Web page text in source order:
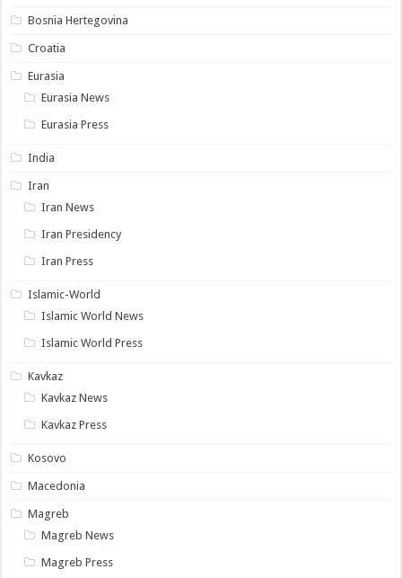
Bosnia Hertegovina
Croatia
Eurasia
Eurasia News
Eurasia Press
India
Iran
Iran News
Iran Presidency
Iran Press
Islamic-World
Islamic World News
Islamic World Press
Kavkaz
Kavkaz News
Kavkaz Press
Kosovo
Macedonia
Magreb
Magreb News
Magreb Press